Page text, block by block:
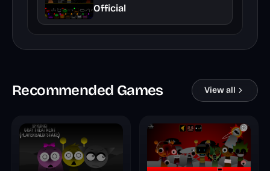
Official
Recommended Games View all